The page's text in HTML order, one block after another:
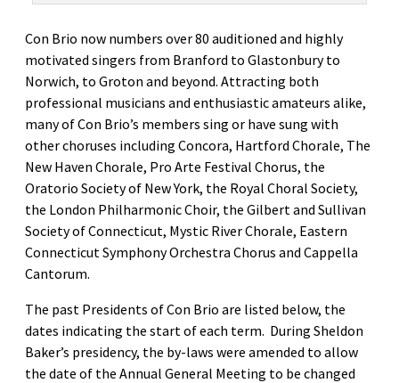
Con Brio now numbers over 80 auditioned and highly
motivated singers from Branford to Glastonbury to
Norwich, to Groton and beyond. Attracting both
professional musicians and enthusiastic amateurs alike,
many of Con Brio’s members sing or have sung with
other choruses including Concora, Hartford Chorale, The
New Haven Chorale, Pro Arte Festival Chorus, the
Oratorio Society of New York, the Royal Choral Society,
the London Philharmonic Choir, the Gilbert and Sullivan
Society of Connecticut, Mystic River Chorale, Eastern
Connecticut Symphony Orchestra Chorus and Cappella
Cantorum.
The past Presidents of Con Brio are listed below, the
dates indicating the start of each term. During Sheldon
Baker’s presidency, the by-laws were amended to allow
the date of the Annual General Meeting to be changed